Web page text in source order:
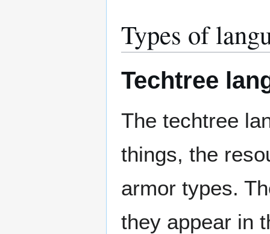
Types of
Techtree
The techtree
things, the
armor types.
they appear in